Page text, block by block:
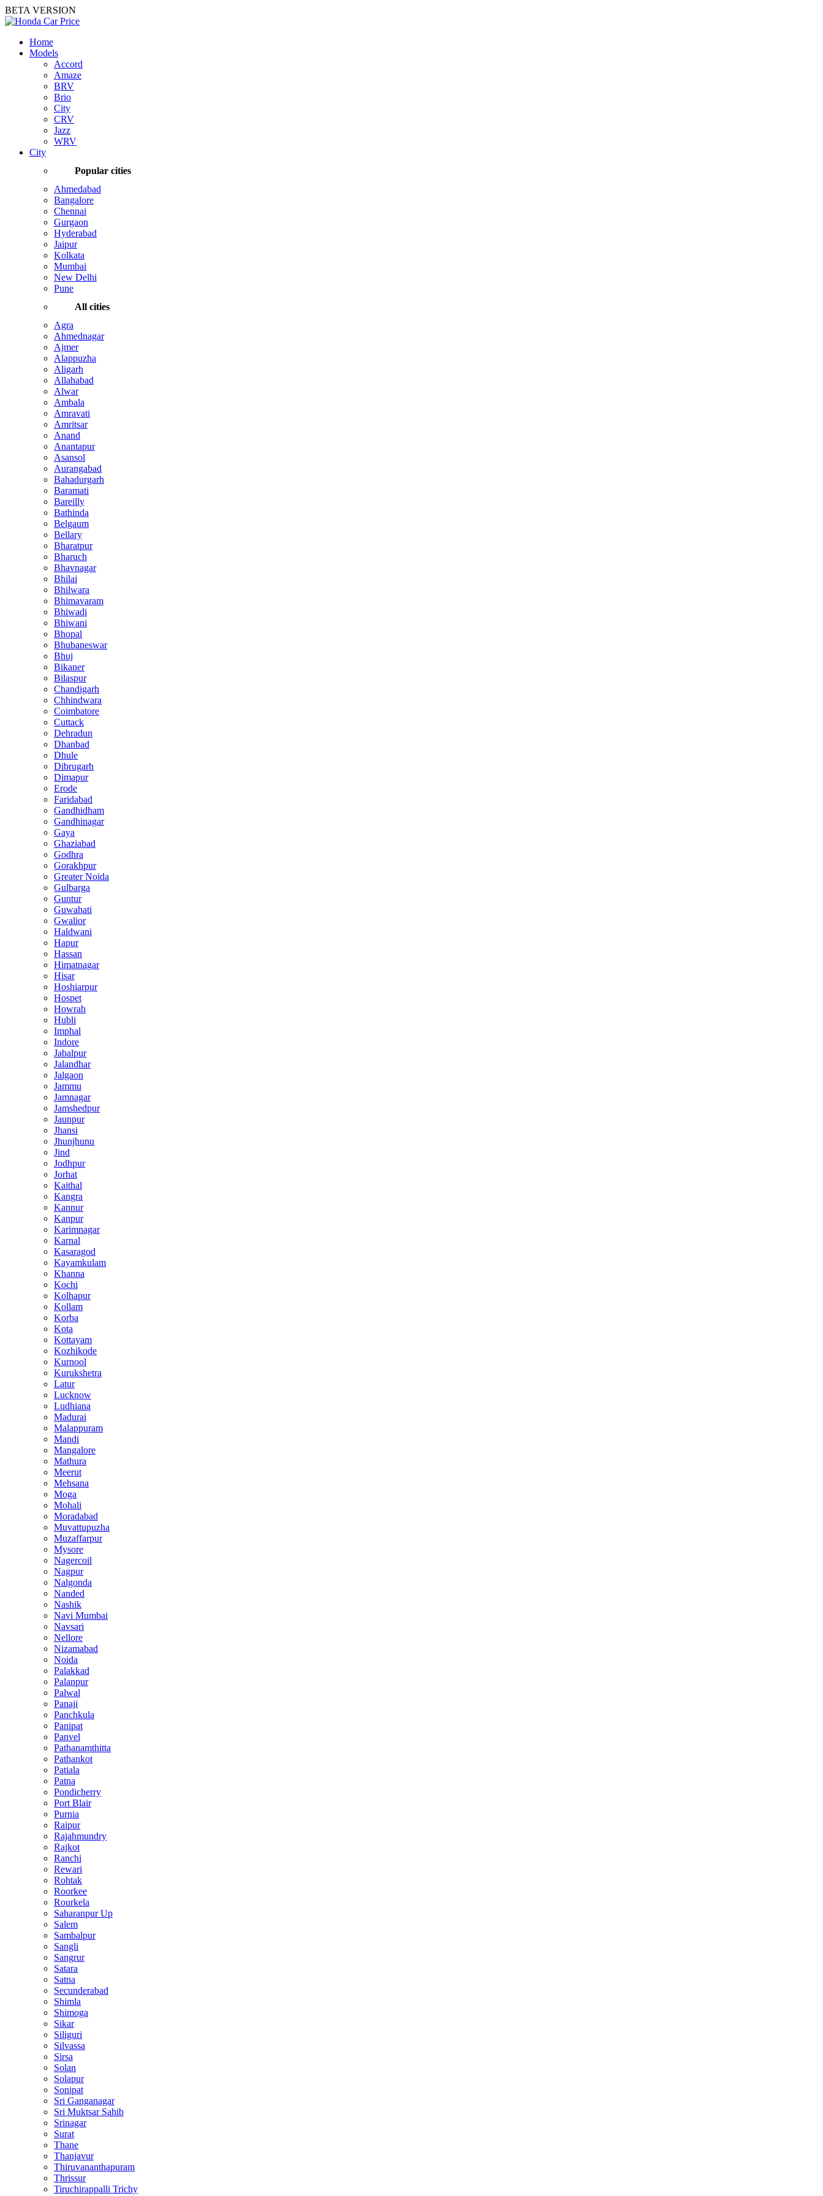
BETA VERSION
Home
Models
Accord
Amaze
BRV
Brio
City
CRV
Jazz
WRV
City
Popular cities
Ahmedabad
Bangalore
Chennai
Gurgaon
Hyderabad
Jaipur
Kolkata
Mumbai
New Delhi
Pune
All cities
Agra
Ahmednagar
Ajmer
Alappuzha
Aligarh
Allahabad
Alwar
Ambala
Amravati
Amritsar
Anand
Anantapur
Asansol
Aurangabad
Bahadurgarh
Baramati
Bareilly
Bathinda
Belgaum
Bellary
Bharatpur
Bharuch
Bhavnagar
Bhilai
Bhilwara
Bhimavaram
Bhiwadi
Bhiwani
Bhopal
Bhubaneswar
Bhuj
Bikaner
Bilaspur
Chandigarh
Chhindwara
Coimbatore
Cuttack
Dehradun
Dhanbad
Dhule
Dibrugarh
Dimapur
Erode
Faridabad
Gandhidham
Gandhinagar
Gaya
Ghaziabad
Godhra
Gorakhpur
Greater Noida
Gulbarga
Guntur
Guwahati
Gwalior
Haldwani
Hapur
Hassan
Himatnagar
Hisar
Hoshiarpur
Hospet
Howrah
Hubli
Imphal
Indore
Jabalpur
Jalandhar
Jalgaon
Jammu
Jamnagar
Jamshedpur
Jaunpur
Jhansi
Jhunjhunu
Jind
Jodhpur
Jorhat
Kaithal
Kangra
Kannur
Kanpur
Karimnagar
Karnal
Kasaragod
Kayamkulam
Khanna
Kochi
Kolhapur
Kollam
Korba
Kota
Kottayam
Kozhikode
Kurnool
Kurukshetra
Latur
Lucknow
Ludhiana
Madurai
Malappuram
Mandi
Mangalore
Mathura
Meerut
Mehsana
Moga
Mohali
Moradabad
Muvattupuzha
Muzaffarpur
Mysore
Nagercoil
Nagpur
Nalgonda
Nanded
Nashik
Navi Mumbai
Navsari
Nellore
Nizamabad
Noida
Palakkad
Palanpur
Palwal
Panaji
Panchkula
Panipat
Panvel
Pathanamthitta
Pathankot
Patiala
Patna
Pondicherry
Port Blair
Purnia
Raipur
Rajahmundry
Rajkot
Ranchi
Rewari
Rohtak
Roorkee
Rourkela
Saharanpur Up
Salem
Sambalpur
Sangli
Sangrur
Satara
Satna
Secunderabad
Shimla
Shimoga
Sikar
Siliguri
Silvassa
Sirsa
Solan
Solapur
Sonipat
Sri Ganganagar
Sri Muktsar Sahib
Srinagar
Surat
Thane
Thanjavur
Thiruvananthapuram
Thrissur
Tiruchirappalli Trichy